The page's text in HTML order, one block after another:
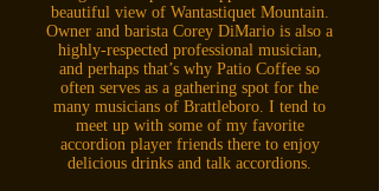
beautiful view of Wantastiquet Mountain.
Owner and barista Corey DiMario is also a
highly-respected professional musician,
and perhaps that’s why Patio Coffee so
often serves as a gathering spot for the
many musicians of Brattleboro. I tend to
meet up with some of my favorite
accordion player friends there to enjoy
delicious drinks and talk accordions.